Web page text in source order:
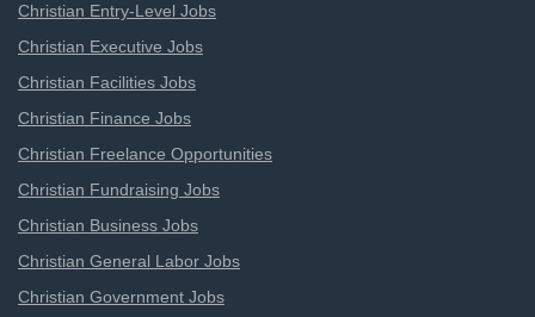
Christian Entry-Level Jobs
Christian Executive Jobs
Christian Facilities Jobs
Christian Finance Jobs
Christian Freelance Opportunities
Christian Fundraising Jobs
Christian Business Jobs
Christian General Labor Jobs
Christian Government Jobs